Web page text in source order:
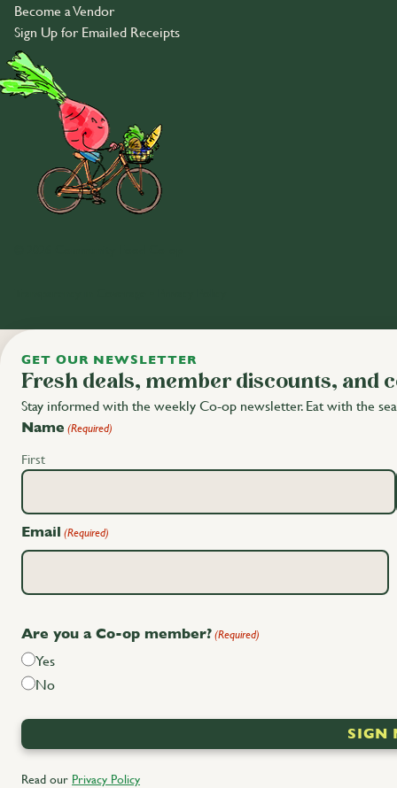
Become a Vendor
Sign Up for Emailed Receipts
GET OUR NEWSLETTER
Fresh deals, member discounts, and
Stay informed with the weekly Co-op newsletter. Eat with the
Name (Required)
First
Email (Required)
Are you a Co-op member? (Required)
Yes
No
Read our Privacy Policy